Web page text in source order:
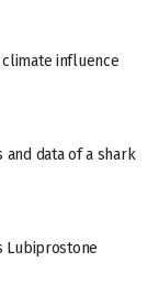
influence
data of a shark
Lubiprostone